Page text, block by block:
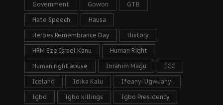
Government Gowon GTB
Hate Speech Hausa
Heroes Remembrance Day History
HRM Eze Israel Kanu Human Right
Human right abuse Ibrahim Magu ICC
Iceland Idika Kalu Ifeanyi Ugwuanyi
Igbo Igbo killings Igbo Presidency